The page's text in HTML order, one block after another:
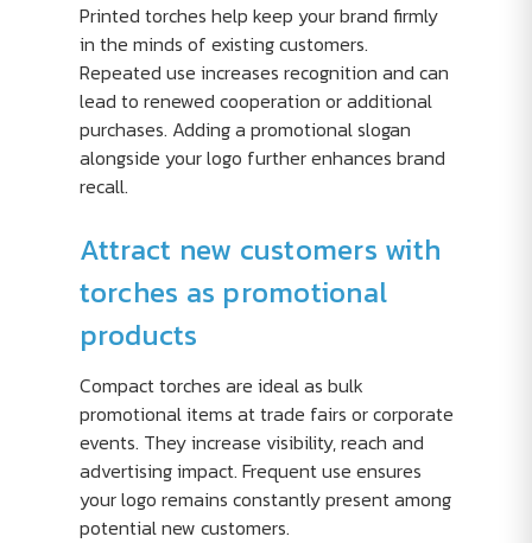
Printed torches help keep your brand firmly
in the minds of existing customers.
Repeated use increases recognition and can
lead to renewed cooperation or additional
purchases. Adding a promotional slogan
alongside your logo further enhances brand
recall.
Attract new customers with
torches as promotional
products
Compact torches are ideal as bulk
promotional items at trade fairs or corporate
events. They increase visibility, reach and
advertising impact. Frequent use ensures
your logo remains constantly present among
potential new customers.